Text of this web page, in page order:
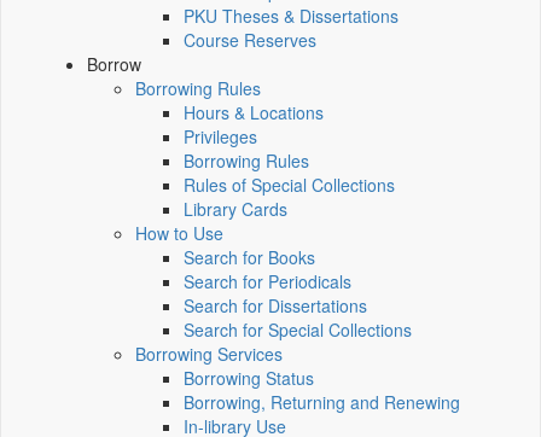
PKU Theses & Dissertations
Course Reserves
Borrow
Borrowing Rules
Hours & Locations
Privileges
Borrowing Rules
Rules of Special Collections
Library Cards
How to Use
Search for Books
Search for Periodicals
Search for Dissertations
Search for Special Collections
Borrowing Services
Borrowing Status
Borrowing, Returning and Renewing
In-library Use